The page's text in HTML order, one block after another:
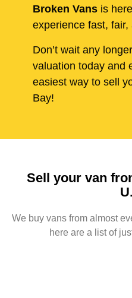
Broken Vans is
experience fast,
Don’t wait any
valuation today and
easiest way to sell
Bay!
Sell your van
We buy vans from almost
here are a list of